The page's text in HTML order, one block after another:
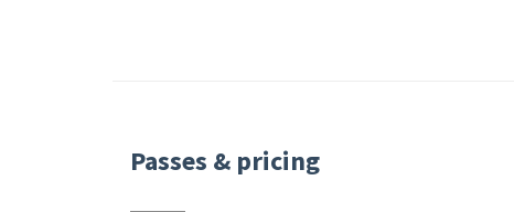
Passes & pricing